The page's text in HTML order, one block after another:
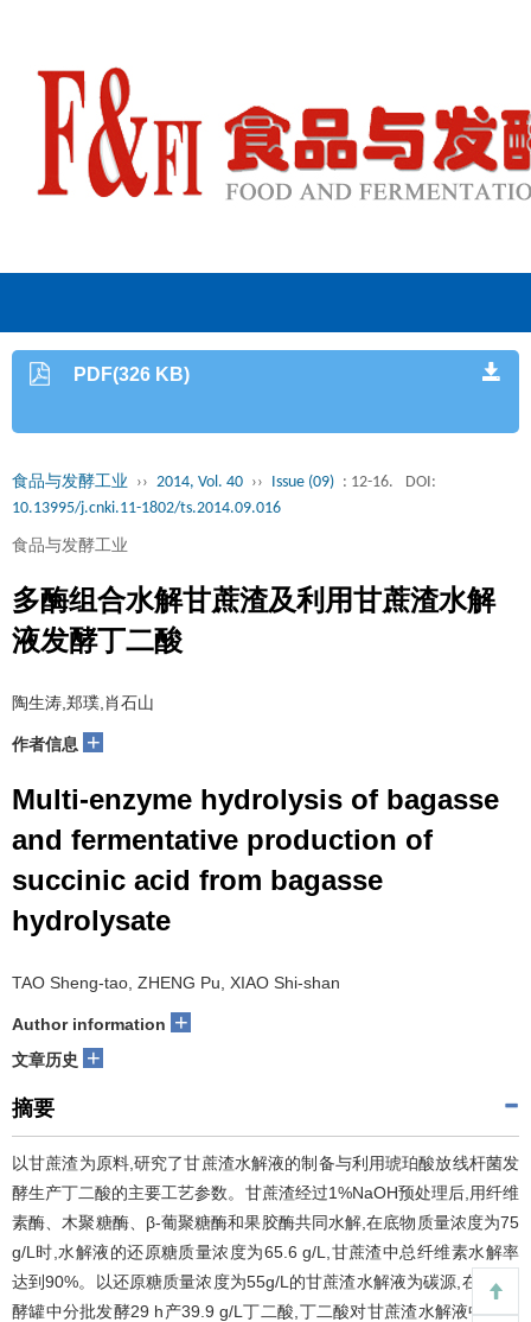
PDF(326 KB)
食品与发酵工业 ›› 2014, Vol. 40 ›› Issue (09) : 12-16.
DOI:
10.13995/j.cnki.11-1802/ts.2014.09.016
食品与发酵工业
多酶组合水解甘蔗渣及利用甘蔗渣水解
液发酵丁二酸
陶生涛,郑璞,肖石山
作者信息 +
Multi-enzyme hydrolysis of bagasse
and fermentative production of
succinic acid from bagasse
hydrolysate
TAO Sheng-tao, ZHENG Pu, XIAO Shi-shan
Author information +
文章历史 +
摘要
以甘蔗渣为原料,研究了甘蔗渣水解液的制备与利用琥珀酸放线杆菌发
酵生产丁二酸的主要工艺参数。甘蔗渣经过1%NaOH预处理后,用纤维
素酶、木聚糖酶、β-葡聚糖酶和果胶酶共同水解,在底物质量浓度为75
g/L时,水解液的还原糖质量浓度为65.6 g/L,甘蔗渣中总纤维素水解率
达到90%。以还原糖质量浓度为55g/L的甘蔗渣水解液为碳源,在3 L发
酵罐中分批发酵29 h产39.9 g/L丁二酸,丁二酸对甘蔗渣水解液中还原